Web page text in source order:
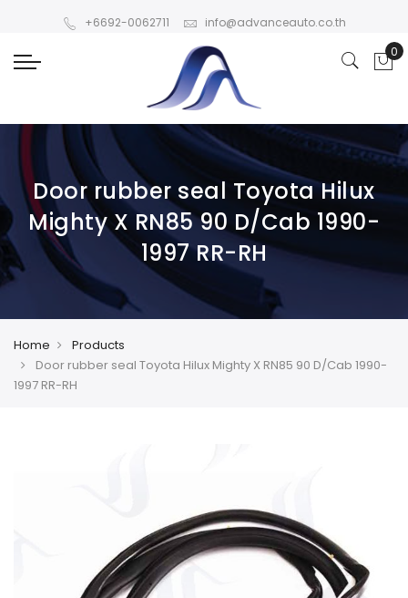
+6692-0062711 info@advanceauto.co.th
Door rubber seal Toyota Hilux
Mighty X RN85 90 D/Cab 1990-
1997 RR-RH
Home
Products
Door rubber seal Toyota Hilux Mighty X RN85 90 D/Cab 1990-
1997 RR-RH